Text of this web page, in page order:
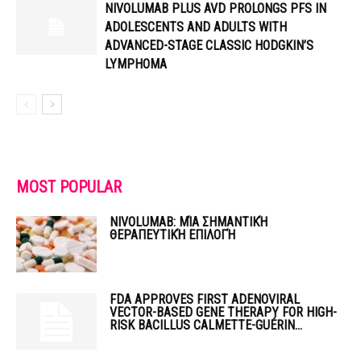
NIVOLUMAB PLUS AVD PROLONGS PFS IN
ADOLESCENTS AND ADULTS WITH
ADVANCED-STAGE CLASSIC HODGKIN’S
LYMPHOMA
MOST POPULAR
NIVOLUMAB: ΜΊΑ ΣΗΜΑΝΤΙΚΉ
ΘΕΡΑΠΕΥΤΙΚΉ ΕΠΙΛΟΓΉ
FDA APPROVES FIRST ADENOVIRAL
VECTOR-BASED GENE THERAPY FOR HIGH-
RISK BACILLUS CALMETTE-GUÉRIN...